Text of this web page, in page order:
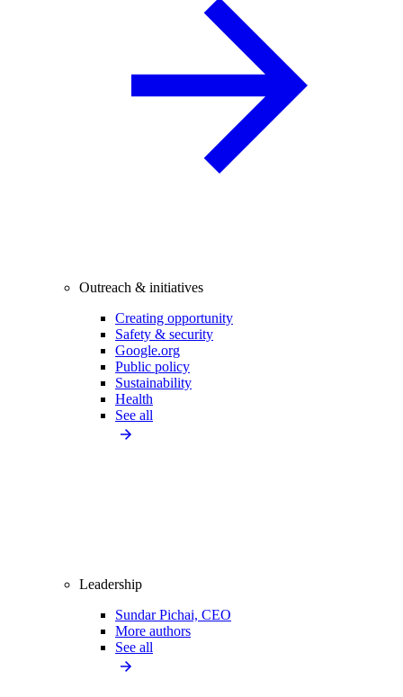
Outreach & initiatives
Creating opportunity
Safety & security
Google.org
Public policy
Sustainability
Health
See all
Leadership
Sundar Pichai, CEO
More authors
See all